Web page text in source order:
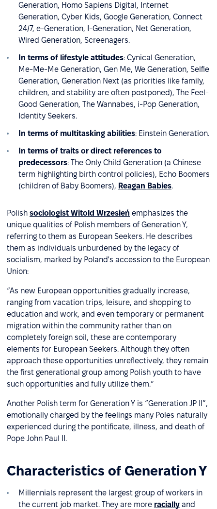
Generation, Homo Sapiens Digital, Internet
Generation, Cyber Kids, Google Generation, Connect
24/7, e-Generation, I-Generation, Net Generation,
Wired Generation, Screenagers.
In terms of lifestyle attitudes: Cynical Generation,
Me-Me-Me Generation, Gen Me, We Generation, Selfie
Generation, Generation Next (as priorities like family,
children, and stability are often postponed), The Feel-
Good Generation, The Wannabes, i-Pop Generation,
Identity Seekers.
In terms of multitasking abilities: Einstein Generation.
In terms of traits or direct references to
predecessors: The Only Child Generation (a Chinese
term highlighting birth control policies), Echo Boomers
(children of Baby Boomers), Reagan Babies.
Polish sociologist Witold Wrzesień emphasizes the
unique qualities of Polish members of Generation Y,
referring to them as European Seekers. He describes
them as individuals unburdened by the legacy of
socialism, marked by Poland's accession to the European
Union:
“As new European opportunities gradually increase,
ranging from vacation trips, leisure, and shopping to
education and work, and even temporary or permanent
migration within the community rather than on
completely foreign soil, these are contemporary
elements for European Seekers. Although they often
approach these opportunities unreflectively, they remain
the first generational group among Polish youth to have
such opportunities and fully utilize them.”
Another Polish term for Generation Y is “Generation JP II”,
emotionally charged by the feelings many Poles naturally
experienced during the pontificate, illness, and death of
Pope John Paul II.
Characteristics of Generation Y
Millennials represent the largest group of workers in
the current job market. They are more racially and